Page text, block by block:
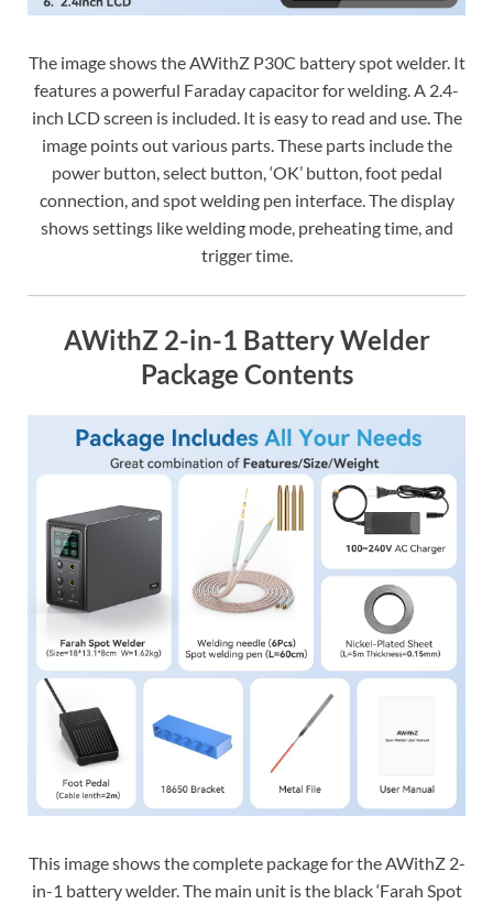
The image shows the AWithZ P30C battery spot welder. It
features a powerful Faraday capacitor for welding. A 2.4-
inch LCD screen is included. It is easy to read and use. The
image points out various parts. These parts include the
power button, select button, ‘OK’ button, foot pedal
connection, and spot welding pen interface. The display
shows settings like welding mode, preheating time, and
trigger time.
AWithZ 2-in-1 Battery Welder
Package Contents
This image shows the complete package for the AWithZ 2-
in-1 battery welder. The main unit is the black ‘Farah Spot